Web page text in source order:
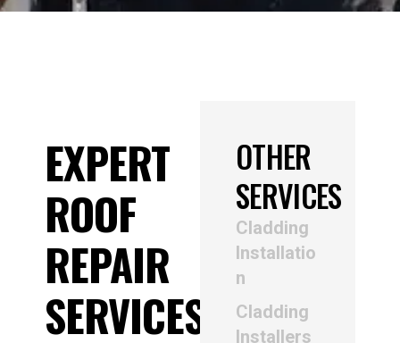
EXPERT
ROOF
REPAIR
SERVICES
OTHER
SERVICES
Cladding
Installatio
n
Cladding
Installers